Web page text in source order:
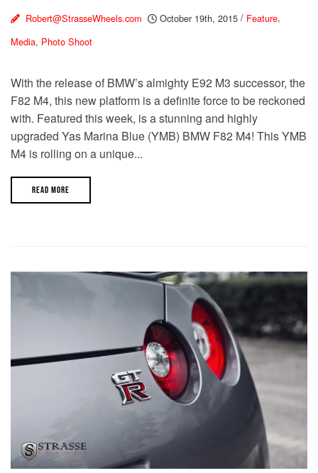
Robert@StrasseWheels.com October 19th, 2015 / Feature,
Media, Photo Shoot
With the release of BMW’s almighty E92 M3 successor, the
F82 M4, this new platform is a definite force to be reckoned
with. Featured this week, is a stunning and highly
upgraded Yas Marina Blue (YMB) BMW F82 M4! This YMB
M4 is rolling on a unique...
READ MORE